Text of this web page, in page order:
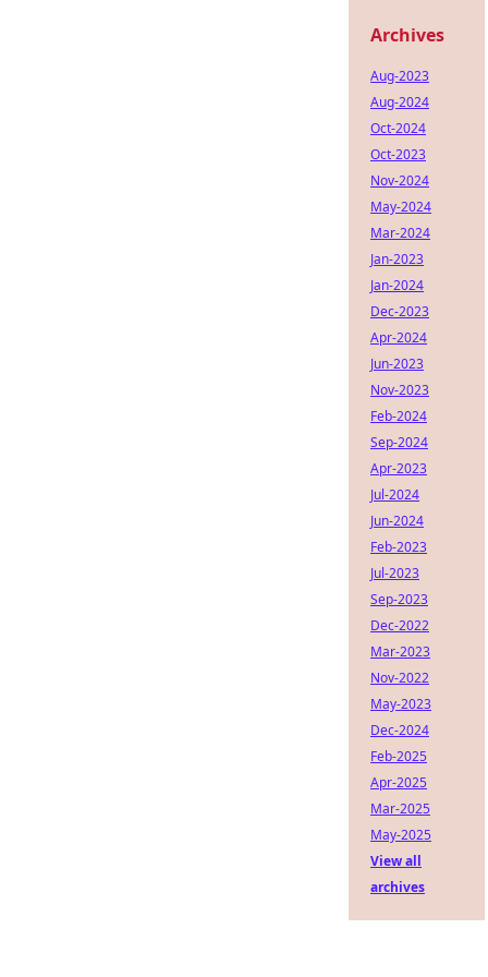
Archives
Aug-2023
Aug-2024
Oct-2024
Oct-2023
Nov-2024
May-2024
Mar-2024
Jan-2023
Jan-2024
Dec-2023
Apr-2024
Jun-2023
Nov-2023
Feb-2024
Sep-2024
Apr-2023
Jul-2024
Jun-2024
Feb-2023
Jul-2023
Sep-2023
Dec-2022
Mar-2023
Nov-2022
May-2023
Dec-2024
Feb-2025
Apr-2025
Mar-2025
May-2025
View all
archives